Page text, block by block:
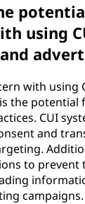
using
with using
the potential
CUI
and
to prevent
campaigns.